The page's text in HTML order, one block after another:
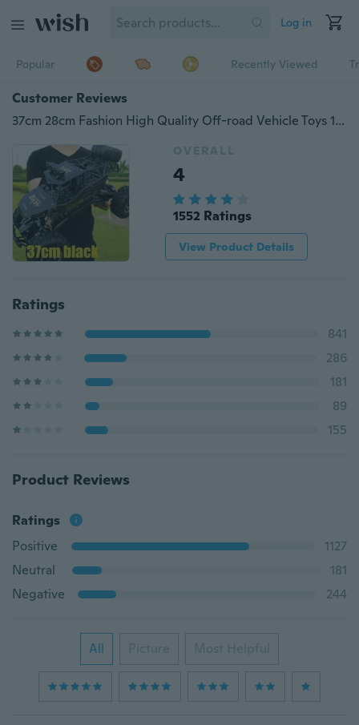
Log in
Popular Recently Viewed
Customer Reviews
37cm 28cm Fashion High Quality Off-road Vehicle Toys 1:16 4WD RC Cars Alloy Speed 2.4G Radio Remote Control Cars Toys Alloy Suv Buggy High Speed Trucks Off-Road Trucks Toys for Children Gift Go-anywhere Vehicle Remote Control
OVERALL
4
1552 Ratings
View Product Details
Ratings
841
286
181
89
155
Product Reviews
Ratings
Positive
1127
Neutral
181
Negative
244
All Picture Most Helpful